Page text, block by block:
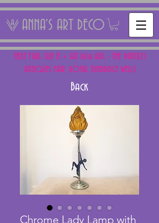
ANNA'S ART DECO
NEXT FAIR: SUN 15 + SAT 16th AUG - THE PANTILES
ANTIQUES FAIR, ROYAL TUNBRIDGE WELLS
Back
Chrome Lady Lamp with